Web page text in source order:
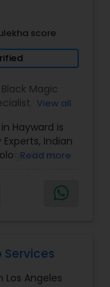
score
Black Magic
,
Astrology
,Vedic
Love
Love Life /
View all
in Hayward is
Indian
Shree
States and
Horoscope
and
Pandit
Read more
Services
Los Angeles